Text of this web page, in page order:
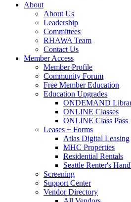
About
About Us
Leadership
Committees
RHAWA Team
Contact Us
Member Access
Member Profile
Community Forum
Free Member Education
Education Upgrades
ONDEMAND
ONLINE Classes
ONLINE Class Pass
Leases + Forms
Atlas Digital Leasing
MHC Properties
Residential Rentals
Seattle Renter's
Screening
Support Center
Vendor Directory